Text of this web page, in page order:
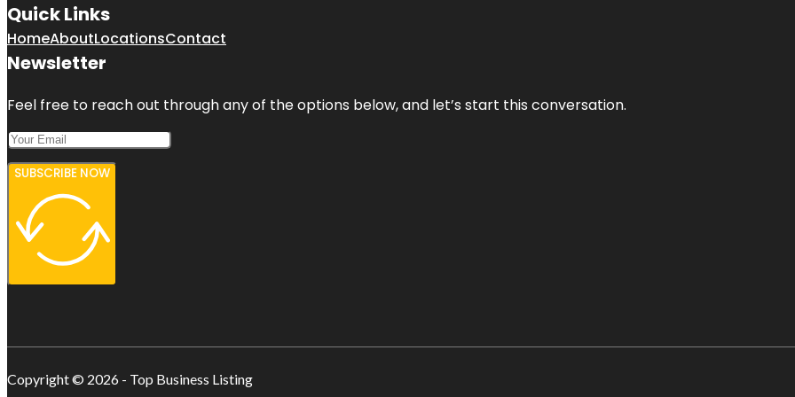
Quick Links
HomeAboutLocationsContact
Newsletter
Feel free to reach out through any of the options below, and let’s start this conversation.
SUBSCRIBE NOW
Copyright © 2026 - Top Business Listing